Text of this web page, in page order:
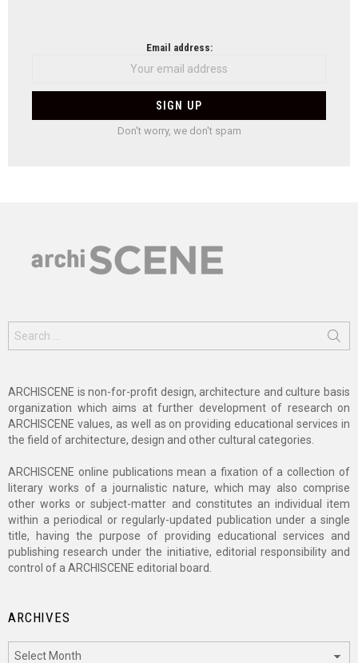
Email address:
Don't worry, we don't spam
for:
ARCHISCENE is non-for-profit design, architecture and culture basis
organization which aims at further development of research on
ARCHISCENE values, as well as on providing educational services in
the field of architecture, design and other cultural categories.
ARCHISCENE online publications mean a fixation of a collection of
literary works of a journalistic nature, which may also comprise
other works or subject-matter and constitutes an individual item
within a periodical or regularly-updated publication under a single
title, having the purpose of providing educational services and
publishing research under the initiative, editorial responsibility and
control of a ARCHISCENE editorial board.
ARCHIVES